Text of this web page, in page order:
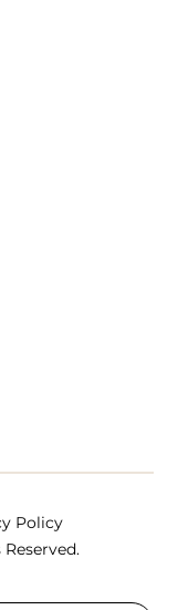
Policy